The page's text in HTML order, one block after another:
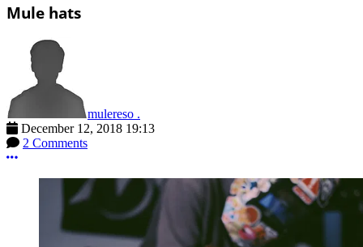
Mule hats
mulereso .
December 12, 2018 19:13
2 Comments
More options